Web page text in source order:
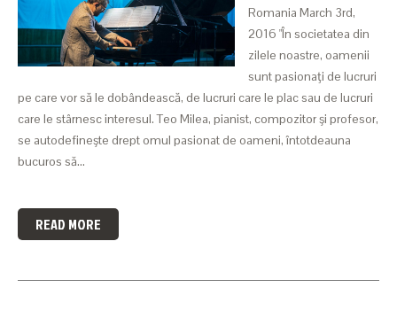
Romania March 3rd,
2016 "În societatea din
zilele noastre, oamenii
sunt pasionaţi de lucruri
pe care vor să le dobândească, de lucruri care le plac sau de lucruri
care le stârnesc interesul. Teo Milea, pianist, compozitor şi profesor,
se autodefineşte drept omul pasionat de oameni, întotdeauna
bucuros să…
READ MORE